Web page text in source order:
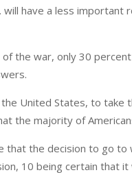
have a less
the war, only 30
United States, to take
the majority of
that the decision to go
10 being certain that